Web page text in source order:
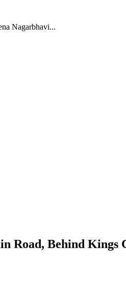
Nagarbhavi...
Road, Behind